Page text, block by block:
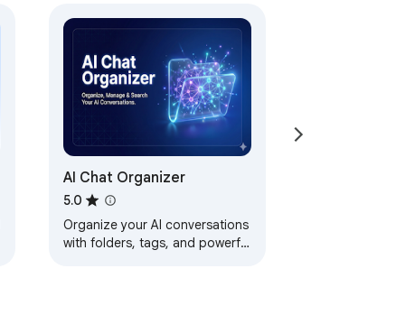
AI Chat Organizer
5.0
Organize your AI conversations
with folders, tags, and powerful